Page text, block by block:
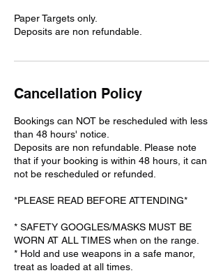
Paper Targets only.
Deposits are non refundable.
Cancellation Policy
Bookings can NOT be rescheduled with less
than 48 hours' notice.
Deposits are non refundable. Please note
that if your booking is within 48 hours, it can
not be rescheduled or refunded.
*PLEASE READ BEFORE ATTENDING*
* SAFETY GOOGLES/MASKS MUST BE
WORN AT ALL TIMES when on the range.
* Hold and use weapons in a safe manor,
treat as loaded at all times.